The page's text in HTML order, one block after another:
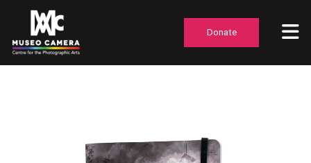
Donate